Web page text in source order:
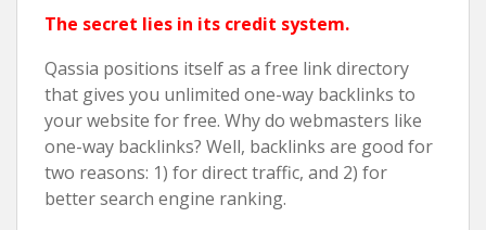
The secret lies in its credit system.
Qassia positions itself as a free link directory
that gives you unlimited one-way backlinks to
your website for free. Why do webmasters like
one-way backlinks? Well, backlinks are good for
two reasons: 1) for direct traffic, and 2) for
better search engine ranking.